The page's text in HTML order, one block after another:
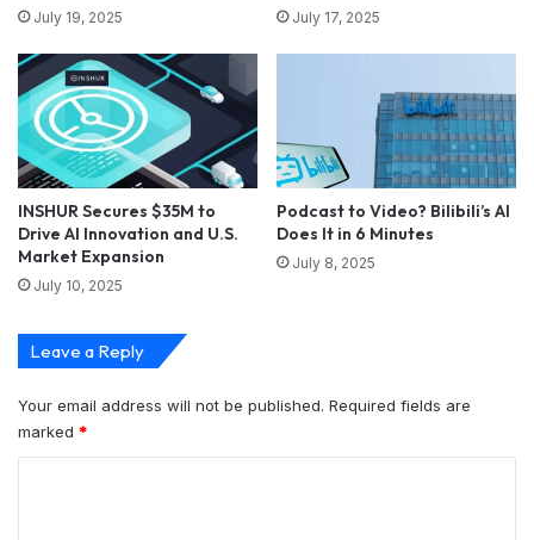
July 19, 2025 July 17, 2025
INSHUR Secures $35M to
Drive AI Innovation and U.S.
Market Expansion
July 10, 2025
Podcast to Video? Bilibili’s AI
Does It in 6 Minutes
July 8, 2025
Leave a Reply
Your email address will not be published. Required fields are
marked *